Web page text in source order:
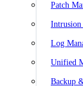
Patch
Intrusion
Log
Unified
Backup